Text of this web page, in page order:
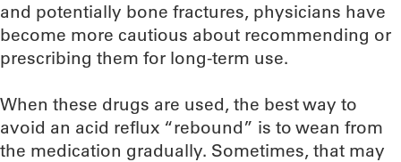
and potentially bone fractures, physicians have
become more cautious about recommending or
prescribing them for long-term use.
When these drugs are used, the best way to
avoid an acid reflux “rebound” is to wean from
the medication gradually. Sometimes, that may